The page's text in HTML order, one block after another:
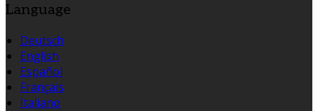
Language
Deutsch
English
Español
Français
Italiano